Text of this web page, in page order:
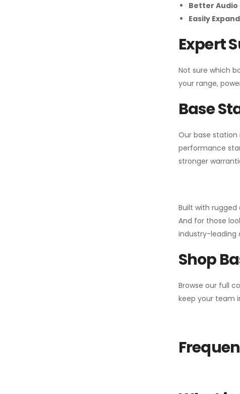
Better Audio
Easily
Expert
Not sure which
your range,
Base
Our base
performance
stronger
Built with
And for those
industry-leading
Shop
Browse our full
keep your team